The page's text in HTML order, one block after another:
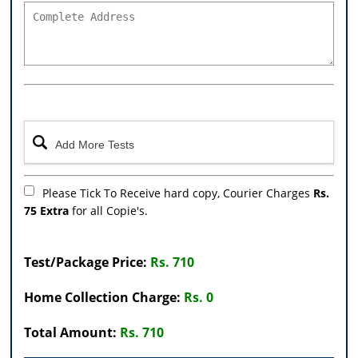
Please Tick To Receive hard copy, Courier Charges Rs.
75 Extra for all Copie's.
Test/Package Price: Rs. 710
Home Collection Charge: Rs. 0
Total Amount: Rs. 710